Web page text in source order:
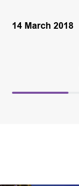
14 March 2018